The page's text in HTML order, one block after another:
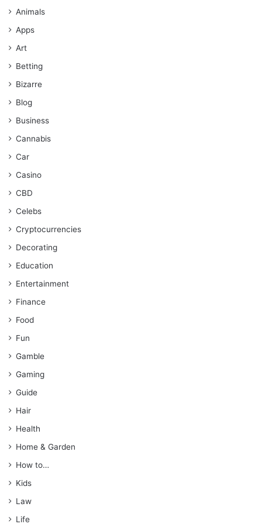
Animals
Apps
Art
Betting
Bizarre
Blog
Business
Cannabis
Car
Casino
CBD
Celebs
Cryptocurrencies
Decorating
Education
Entertainment
Finance
Food
Fun
Gamble
Gaming
Guide
Hair
Health
Home & Garden
How to…
Kids
Law
Life